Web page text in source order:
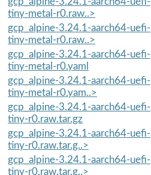
tiny-metal-r0.raw..>
gcp_alpine-3.24.1-aarch64-uefi-
tiny-metal-r0.raw..>
gcp_alpine-3.24.1-aarch64-uefi-
tiny-metal-r0.yaml
gcp_alpine-3.24.1-aarch64-uefi-
tiny-metal-r0.yam..>
gcp_alpine-3.24.1-aarch64-uefi-
tiny-r0.raw.tar.gz
gcp_alpine-3.24.1-aarch64-uefi-
tiny-r0.raw.tar.g..>
gcp_alpine-3.24.1-aarch64-uefi-
tiny-r0.raw.tar.g..>